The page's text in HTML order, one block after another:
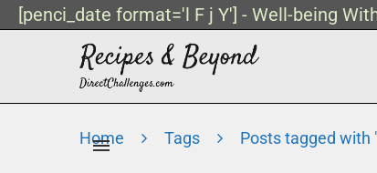
[penci_date format='l F j Y'] - Well-being
Home Tags Posts tagged with